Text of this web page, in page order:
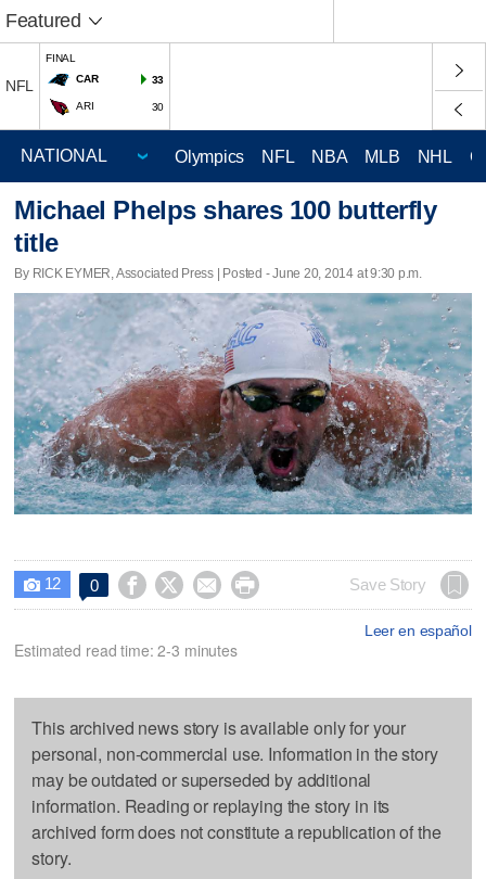
Featured
NFL
FINAL
CAR
33
ARI 30
Olympics NFL NBA MLB NHL
Michael Phelps shares 100 butterfly
title
By RICK EYMER, Associated Press | Posted - June 20, 2014 at 9:30 p.m.
 12 0     Save Story
Leer en español
Estimated read time: 2-3 minutes
This archived news story is available only for your
personal, non-commercial use. Information in the story
may be outdated or superseded by additional
information. Reading or replaying the story in its
archived form does not constitute a republication of the
story.